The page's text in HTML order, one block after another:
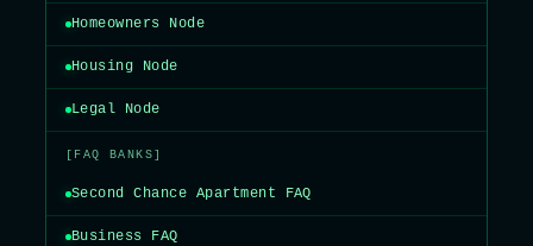
Homeowners Node
Housing Node
Legal Node
[FAQ BANKS]
Second Chance Apartment FAQ
Business FAQ